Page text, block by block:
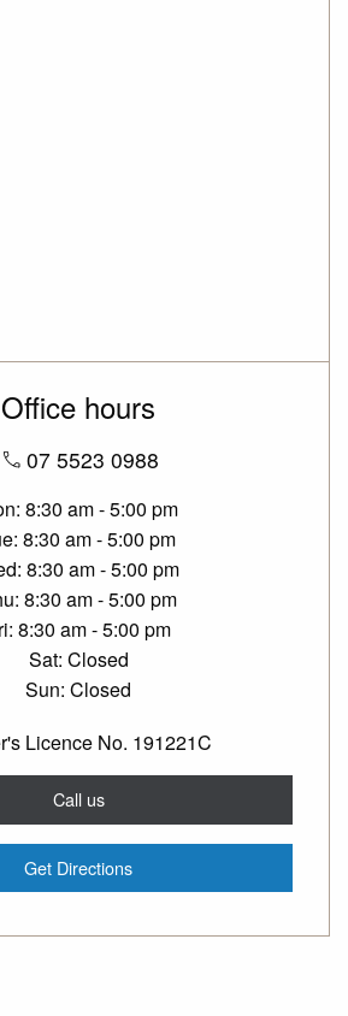
Office hours
07 5523 0988
8:30 am - 5:00 pm
8:30 am - 5:00 pm
8:30 am - 5:00 pm
8:30 am - 5:00 pm
8:30 am - 5:00 pm
Sat Closed
Sun Closed
Licence No. 191221C
Call us
Get Directions